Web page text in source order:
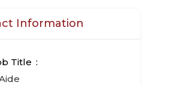
Information
Title